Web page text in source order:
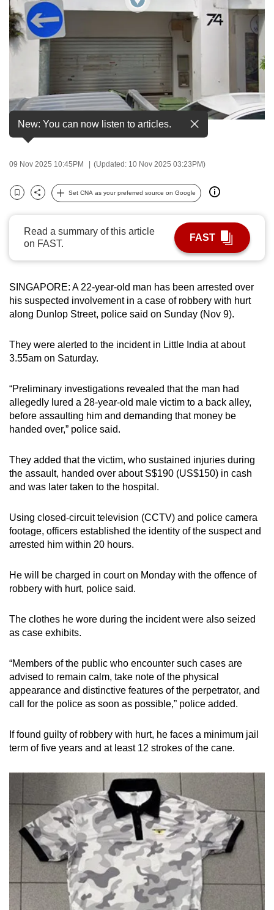
Dunlop street in Little India. (Image: Google Maps)
New: You can now listen to articles.
09 Nov 2025 10:45PM (Updated: 10 Nov 2025 03:23PM)
Bookmark
Share
Set CNA as your preferred source on Google
Read a summary of this article
on FAST.
FAST
SINGAPORE: A 22-year-old man has been arrested over
his suspected involvement in a case of robbery with hurt
along Dunlop Street, police said on Sunday (Nov 9).
They were alerted to the incident in Little India at about
3.55am on Saturday.
“Preliminary investigations revealed that the man had
allegedly lured a 28-year-old male victim to a back alley,
before assaulting him and demanding that money be
handed over,” police said.
They added that the victim, who sustained injuries during
the assault, handed over about S$190 (US$150) in cash
and was later taken to the hospital.
Using closed-circuit television (CCTV) and police camera
footage, officers established the identity of the suspect and
arrested him within 20 hours.
He will be charged in court on Monday with the offence of
robbery with hurt, police said.
The clothes he wore during the incident were also seized
as case exhibits.
“Members of the public who encounter such cases are
advised to remain calm, take note of the physical
appearance and distinctive features of the perpetrator, and
call for the police as soon as possible,” police added.
If found guilty of robbery with hurt, he faces a minimum jail
term of five years and at least 12 strokes of the cane.
to
switch
browsers
your
experience
with
to
fast,
and
the
can
possibly
be.
To
continue,
to
a
supported
browser
for
the
experience,
download
the
app.
having
issues?
Contact
us